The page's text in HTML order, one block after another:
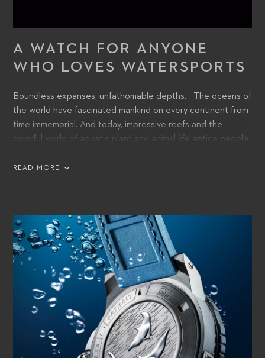
A WATCH FOR ANYONE
WHO LOVES WATERSPORTS
Boundless expanses, unfathomable depths… The oceans of
the world have fascinated mankind on every continent from
time immemorial. And today, impressive reefs and the
colorful world of aquatic plant and animal life entice people
READ MORE